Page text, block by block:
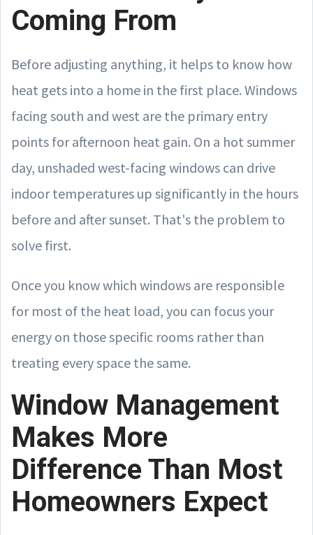
Coming From
Before adjusting anything, it helps to know how
heat gets into a home in the first place. Windows
facing south and west are the primary entry
points for afternoon heat gain. On a hot summer
day, unshaded west-facing windows can drive
indoor temperatures up significantly in the hours
before and after sunset. That's the problem to
solve first.
Once you know which windows are responsible
for most of the heat load, you can focus your
energy on those specific rooms rather than
treating every space the same.
Window Management
Makes More
Difference Than Most
Homeowners Expect